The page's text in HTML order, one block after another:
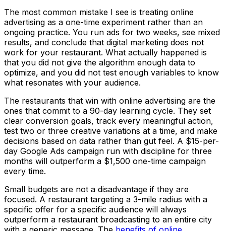
The most common mistake I see is treating online
advertising as a one-time experiment rather than an
ongoing practice. You run ads for two weeks, see mixed
results, and conclude that digital marketing does not
work for your restaurant. What actually happened is
that you did not give the algorithm enough data to
optimize, and you did not test enough variables to know
what resonates with your audience.
The restaurants that win with online advertising are the
ones that commit to a 90-day learning cycle. They set
clear conversion goals, track every meaningful action,
test two or three creative variations at a time, and make
decisions based on data rather than gut feel. A $15-per-
day Google Ads campaign run with discipline for three
months will outperform a $1,500 one-time campaign
every time.
Small budgets are not a disadvantage if they are
focused. A restaurant targeting a 3-mile radius with a
specific offer for a specific audience will always
outperform a restaurant broadcasting to an entire city